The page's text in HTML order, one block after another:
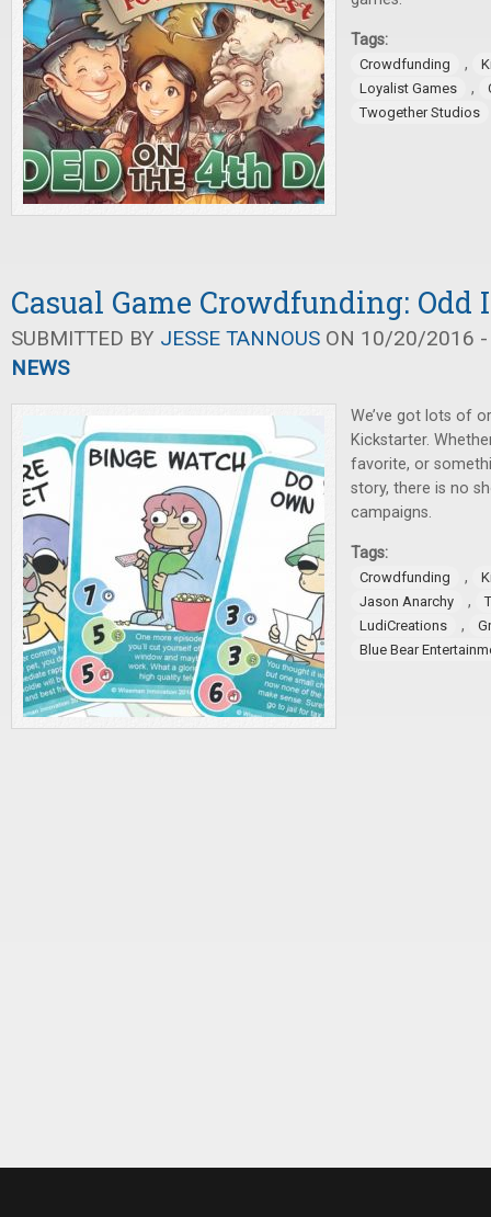
Tags:
Crowdfunding ,
Loyalist Games
,
Twogether Studios
Casual Game Crowdfunding:
SUBMITTED BY JESSE TANNOUS ON 10/20/2016
NEWS
We’ve got lots of
Kickstarter.
favorite, or
story, there is no
campaigns.
Tags:
Crowdfunding ,
Jason Anarchy
,
LudiCreations
,
Blue Bear